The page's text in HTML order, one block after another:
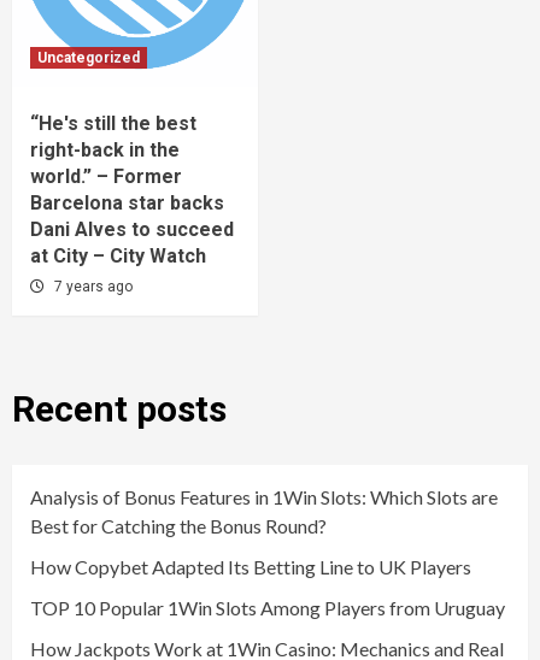
Uncategorized
“He's still the best
right-back in the
world.” – Former
Barcelona star backs
Dani Alves to succeed
at City – City Watch
7 years ago
Recent posts
Analysis of Bonus Features in 1Win Slots: Which Slots are
Best for Catching the Bonus Round?
How Copybet Adapted Its Betting Line to UK Players
TOP 10 Popular 1Win Slots Among Players from Uruguay
How Jackpots Work at 1Win Casino: Mechanics and Real